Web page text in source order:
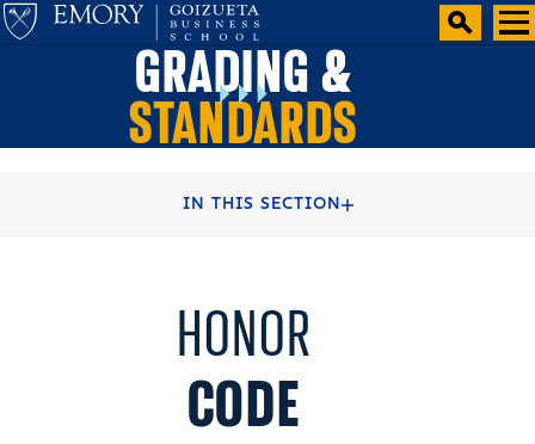
GRADING &
STANDARDS
IN THIS SECTION
BBA ACADEMIC CURRICULUM
HONOR
CODE